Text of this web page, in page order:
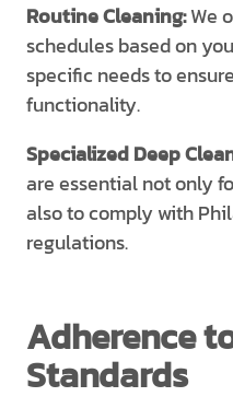
Routine Cleaning:We
schedules based on
specific needs to
functionality.
Specialized Deep
are essential not only
also to comply with
regulations.
Adherence
Standards